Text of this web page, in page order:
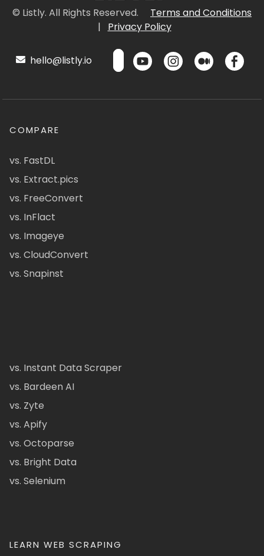
© Listly. All Rights Reserved.
Terms and Conditions
|
Privacy Policy
hello@listly.io
COMPARE
vs. FastDL
vs. Extract.pics
vs. FreeConvert
vs. InFlact
vs. Imageye
vs. CloudConvert
vs. Snapinst
vs. Instant Data Scraper
vs. Bardeen AI
vs. Zyte
vs. Apify
vs. Octoparse
vs. Bright Data
vs. Selenium
LEARN WEB SCRAPING